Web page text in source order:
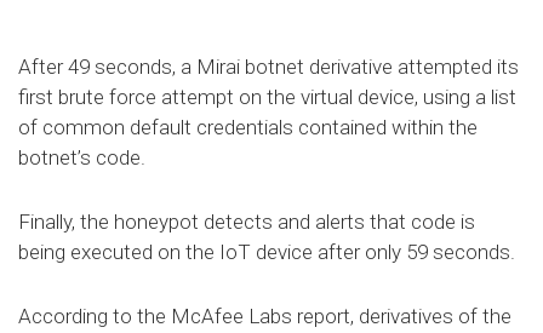
After 49 seconds, a Mirai botnet derivative attempted its
first brute force attempt on the virtual device, using a list
of common default credentials contained within the
botnet’s code.
Finally, the honeypot detects and alerts that code is
being executed on the IoT device after only 59 seconds.
According to the McAfee Labs report, derivatives of the